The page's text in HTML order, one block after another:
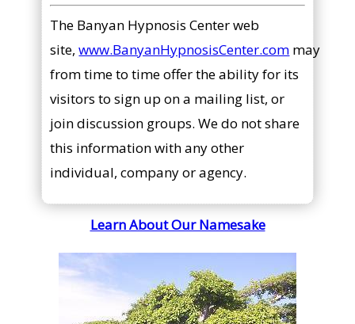
The Banyan Hypnosis Center web
site,www.BanyanHypnosisCenter.com may
from time to time offer the ability for its
visitors to sign up on a mailing list, or
join discussion groups. We do not share
this information with any other
individual, company or agency.
Learn About Our Namesake